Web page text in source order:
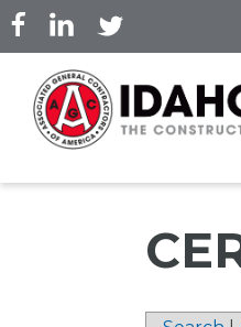
Skip
to
main
content